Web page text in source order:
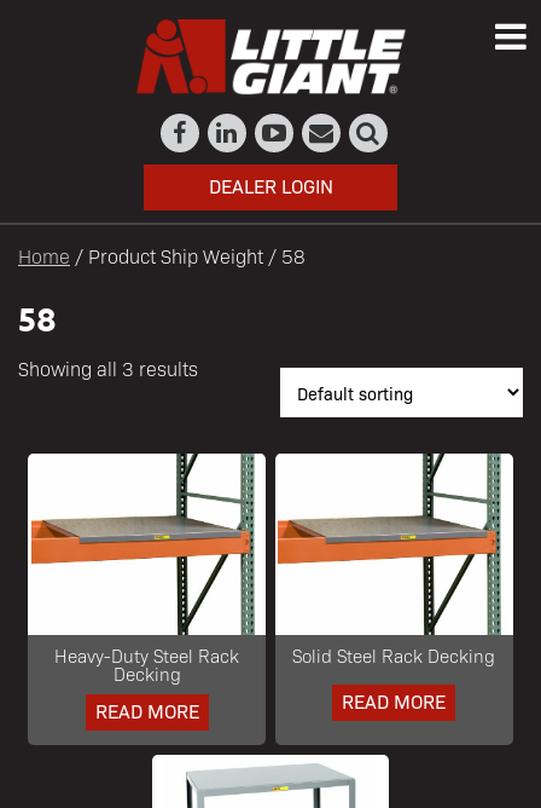
DEALER LOGIN
Home / Product Ship Weight / 58
58
Showing all 3 results
Heavy-Duty Steel Rack
Decking
READ MORE
Solid Steel Rack Decking
READ MORE